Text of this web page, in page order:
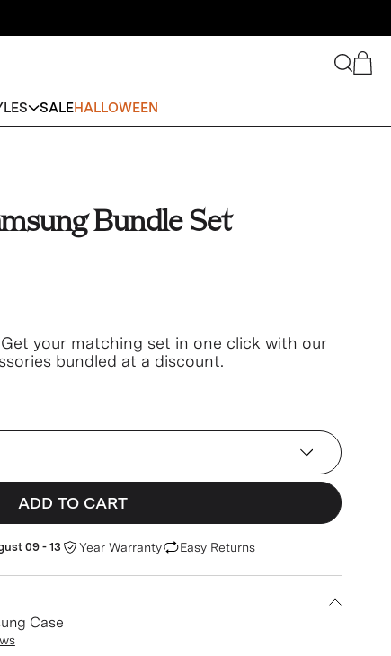
SALEHALLOWEEN
Bundle Set
your matching set in one click with our
bundled at a discount.
ADD TO CART
09 - 13 Year Warranty Easy Returns
Case